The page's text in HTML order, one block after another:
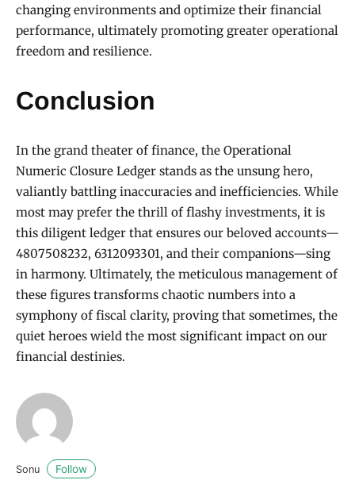
changing environments and optimize their financial
performance, ultimately promoting greater operational
freedom and resilience.
Conclusion
In the grand theater of finance, the Operational
Numeric Closure Ledger stands as the unsung hero,
valiantly battling inaccuracies and inefficiencies. While
most may prefer the thrill of flashy investments, it is
this diligent ledger that ensures our beloved accounts—
4807508232, 6312093301, and their companions—sing
in harmony. Ultimately, the meticulous management of
these figures transforms chaotic numbers into a
symphony of fiscal clarity, proving that sometimes, the
quiet heroes wield the most significant impact on our
financial destinies.
Sonu Follow